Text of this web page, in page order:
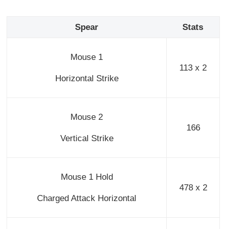
Spear Stats
Mouse 1
Horizontal Strike
113 x 2
Mouse 2
Vertical Strike
166
Mouse 1 Hold
Charged Attack Horizontal
478 x 2